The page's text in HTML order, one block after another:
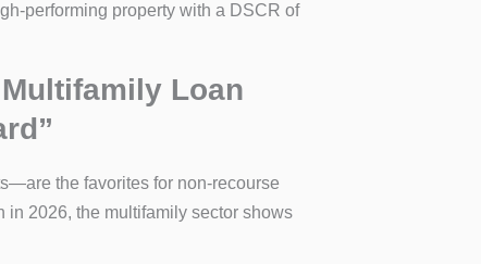
performing property with a DSCR of
Loan
the favorites for non-recourse
2026, the multifamily sector shows